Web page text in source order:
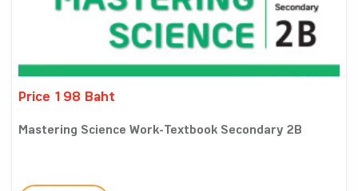
Price 198 Baht
Mastering Science Work-Textbook Secondary 2B